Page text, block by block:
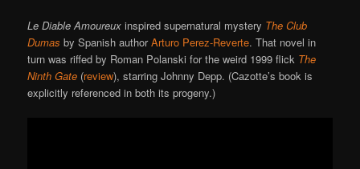
Le Diable Amoureux inspired supernatural mystery The Club
Dumas by Spanish authorArturo Perez-Reverte. That novel in
turn was riffed by Roman Polanski for the weird 1999 flick The
Ninth Gate (review), starring Johnny Depp. (Cazotte’s book is
explicitly referenced in both its progeny.)